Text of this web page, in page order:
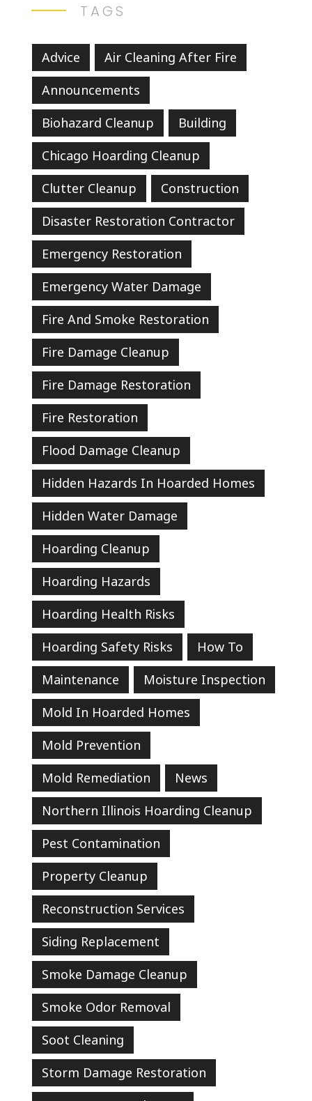
TAGS
Advice
Air Cleaning After Fire
Announcements
Biohazard Cleanup
Building
Chicago Hoarding Cleanup
Clutter Cleanup
Construction
Disaster Restoration Contractor
Emergency Restoration
Emergency Water Damage
Fire And Smoke Restoration
Fire Damage Cleanup
Fire Damage Restoration
Fire Restoration
Flood Damage Cleanup
Hidden Hazards In Hoarded Homes
Hidden Water Damage
Hoarding Cleanup
Hoarding Hazards
Hoarding Health Risks
Hoarding Safety Risks
How To
Maintenance
Moisture Inspection
Mold In Hoarded Homes
Mold Prevention
Mold Remediation
News
Northern Illinois Hoarding Cleanup
Pest Contamination
Property Cleanup
Reconstruction Services
Siding Replacement
Smoke Damage Cleanup
Smoke Odor Removal
Soot Cleaning
Storm Damage Restoration